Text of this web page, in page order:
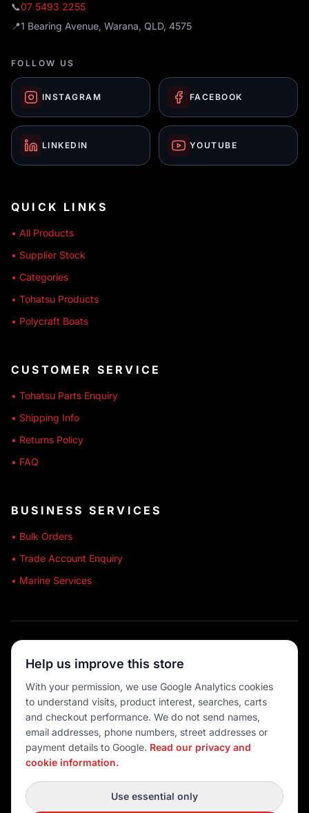
📞07 5493 2255
📍1 Bearing Avenue, Warana, QLD, 4575
FOLLOW US
INSTAGRAM FACEBOOK
LINKEDIN YOUTUBE
QUICK LINKS
• All Products
• Supplier Stock
• Categories
• Tohatsu Products
• Polycraft Boats
CUSTOMER SERVICE
• Tohatsu Parts Enquiry
• Shipping Info
• Returns Policy
• FAQ
BUSINESS SERVICES
• Bulk Orders
• Trade Account Enquiry
• Marine Services
💳 MULTIPLE PAYMENTS
© 2026 Port O' Call Boating
DEVELOPED BY
Help us improve this store
With your permission, we use Google Analytics cookies
to understand visits, product interest, searches, carts
and checkout performance. We do not send names,
email addresses, phone numbers, street addresses or
payment details to Google. Read our privacy and
cookie information.
Use essential only